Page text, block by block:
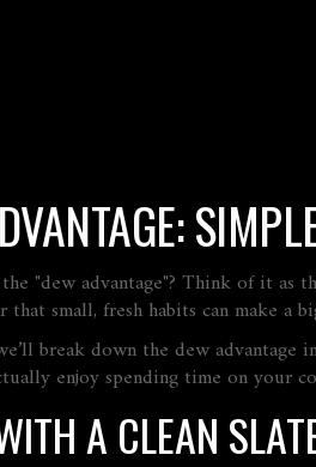
"dew advantage"? Think of it as
that small, fresh habits can make a
break down the dew advantage
enjoy spending time on your
A CLEAN